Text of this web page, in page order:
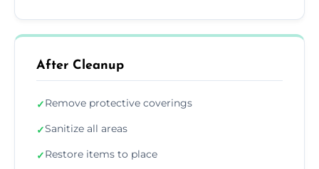
After Cleanup
✓Remove protective coverings
✓Sanitize all areas
✓Restore items to place